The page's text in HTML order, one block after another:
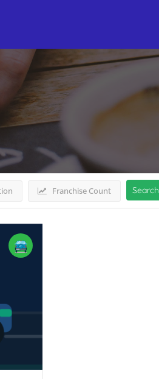
EastJharkhand
Franchise Count Search